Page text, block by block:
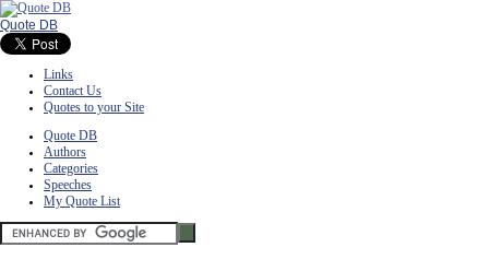
Quote DB
Links
Contact Us
Quotes to your Site
Quote DB
Authors
Categories
Speeches
My Quote List